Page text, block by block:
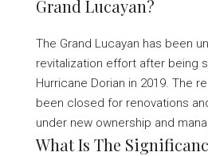
Grand Lucayan?
The Grand Lucayan has been
revitalization effort after being
Hurricane Dorian in 2019. The
been closed for renovations
under new ownership and
What Is The